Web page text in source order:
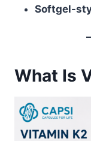
Softgel-
What Is